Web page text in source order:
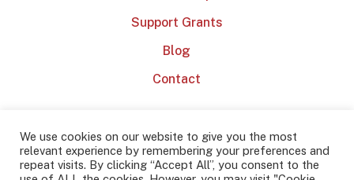
Support Grants
Blog
Contact
We use cookies on our website to give you the most
relevant experience by remembering your preferences and
repeat visits. By clicking “Accept All”, you consent to the